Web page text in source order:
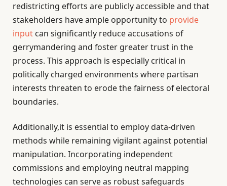
redistricting efforts are publicly accessible and that
stakeholders have ample opportunity to provide
input can significantly reduce accusations of
gerrymandering and foster greater trust in the
process. This approach is especially critical in
politically charged environments where partisan
interests threaten to erode the fairness of electoral
boundaries.
Additionally,it is essential to employ data-driven
methods while remaining vigilant against potential
manipulation. Incorporating independent
commissions and employing neutral mapping
technologies can serve as robust safeguards